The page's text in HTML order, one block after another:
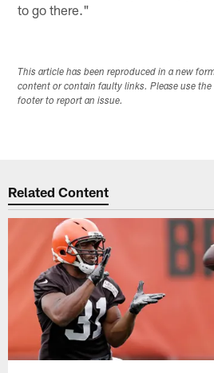
to go there."
This article has been reproduced in a new
content or contain faulty links. Please use
footer to report an issue.
Related Content